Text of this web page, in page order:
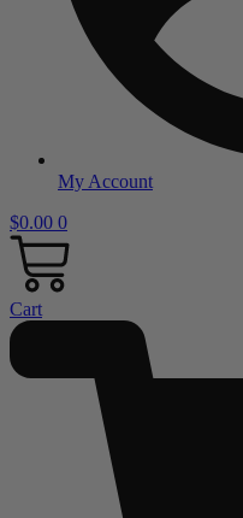
My Account
$0.00 0
Cart